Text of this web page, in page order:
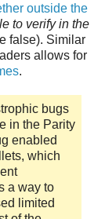
outside the
to verify in the
false). Similar
allows for
.
bugs
in the Parity
enabled
which
a way to
limited